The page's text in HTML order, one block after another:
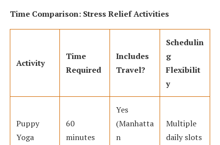
Time Comparison: Stress Relief Activities
Activity
Time
Required
Includes
Travel?
Schedulin
g
Flexibilit
y
Puppy
Yoga
60
minutes
Yes
(Manhatta
n
Multiple
daily slots